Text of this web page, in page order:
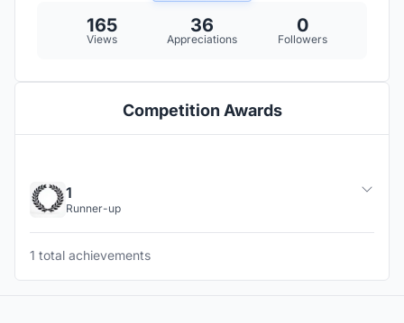
165
Views
36
Appreciations
0
Followers
Competition Awards
1
Runner-up
1 total achievements